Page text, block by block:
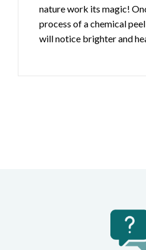
nature work its magic!
process of a chemical
will notice brighter and